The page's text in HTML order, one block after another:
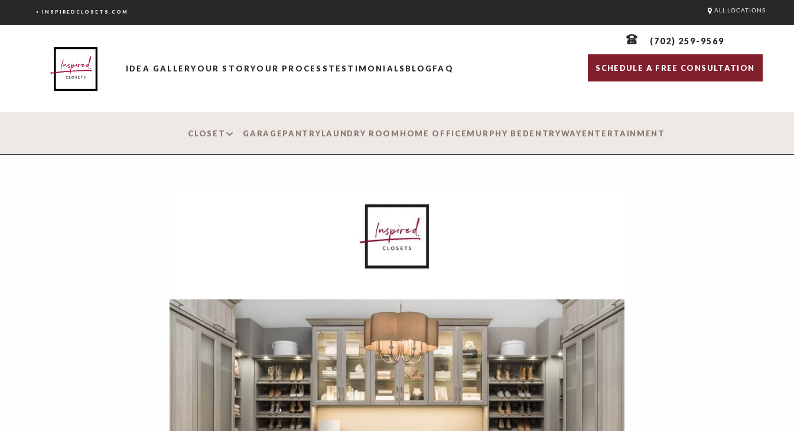
< INSPIREDCLOSETS.COM ALL LOCATIONS
IDEA GALLERYOUR STORYOUR PROCESS TESTIMONIALS BLOG FAQ
(702) 259-9569
SCHEDULE A FREE CONSULTATION
CLOSET GARAGEPANTRYLAUNDRY ROOM HOME OFFICEMURPHY BEDENTRYWAYENTERTAINMENT